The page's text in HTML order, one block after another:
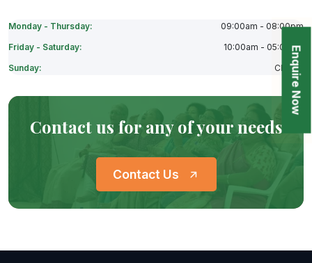
Monday - Thursday:
09:00am - 08:00pm
Friday - Saturday:
10:00am - 05:00pm
Sunday:
Closes
Contact us for any of your needs
Contact Us
Enquire Now